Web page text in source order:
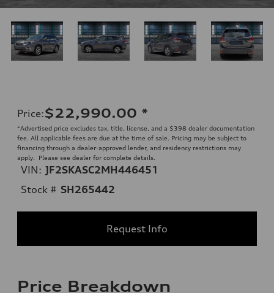
Price:$22,990.00 *
*Advertised price excludes tax, title, license, and a $398 dealer documentation
fee. All applicable fees are due at the time of sale. Pricing may be subject to
financing through a dealer-approved lender, and residency restrictions may
apply. Please see dealer for complete details.
VIN: JF2SKASC2MH446451
Stock # SH265442
Request Info
Price Breakdown